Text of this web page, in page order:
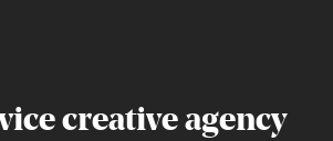
creative agency